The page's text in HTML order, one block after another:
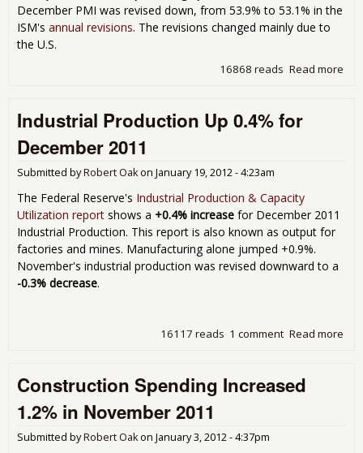
December PMI was revised down, from 53.9% to 53.1% in the
ISM's annual revisions. The revisions changed mainly due to
the U.S.
Read more
16868 reads
Industrial Production Up 0.4% for
December 2011
Submitted byRobert Oakon January 19, 2012 - 4:23am
The Federal Reserve's Industrial Production & Capacity
Utilization report shows a +0.4% increase for December 2011
Industrial Production. This report is also known as output for
factories and mines. Manufacturing alone jumped +0.9%.
November's industrial production was revised downward to a
-0.3% decrease.
Read more
1 comment
16117 reads
Construction Spending Increased
1.2% in November 2011
Submitted byRobert Oakon January 3, 2012 - 4:37pm